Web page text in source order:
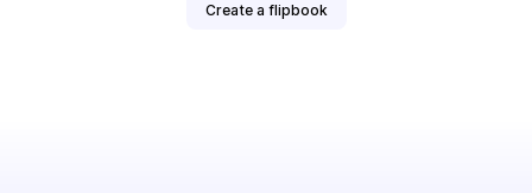
Create a flipbook